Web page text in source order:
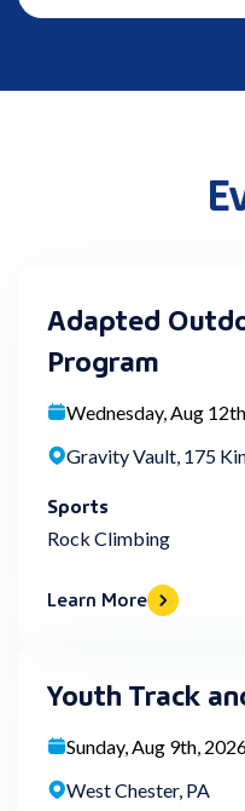
Adapted
Program
Wednesday, Aug
Gravity Vault, 175
Sports
Rock Climbing
Learn More
Youth Track
Sunday, Aug 9th,
West Chester, PA